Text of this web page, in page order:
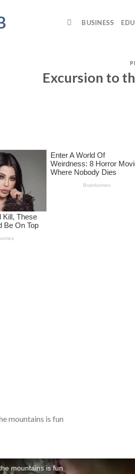
BUSINESS
Excursion to
mountains is fun